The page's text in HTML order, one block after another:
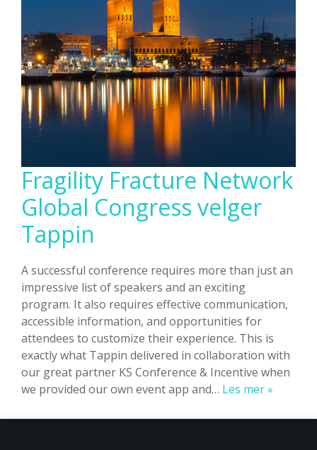
Fragility Fracture Network
Global Congress velger
Tappin
A successful conference requires more than just an
impressive list of speakers and an exciting
program. It also requires effective communication,
accessible information, and opportunities for
attendees to customize their experience. This is
exactly what Tappin delivered in collaboration with
our great partner KS Conference & Incentive when
we provided our own event app and… Les mer »